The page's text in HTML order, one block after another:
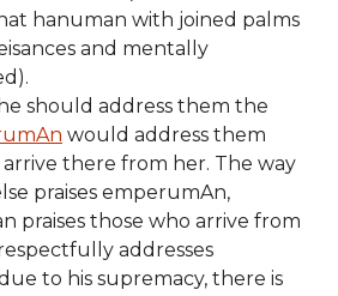
hanuman with joined palms
and mentally
should address them the
would address them
there from her. The way
praises emperumAn,
praises those who arrive from
addresses
to his supremacy, there is